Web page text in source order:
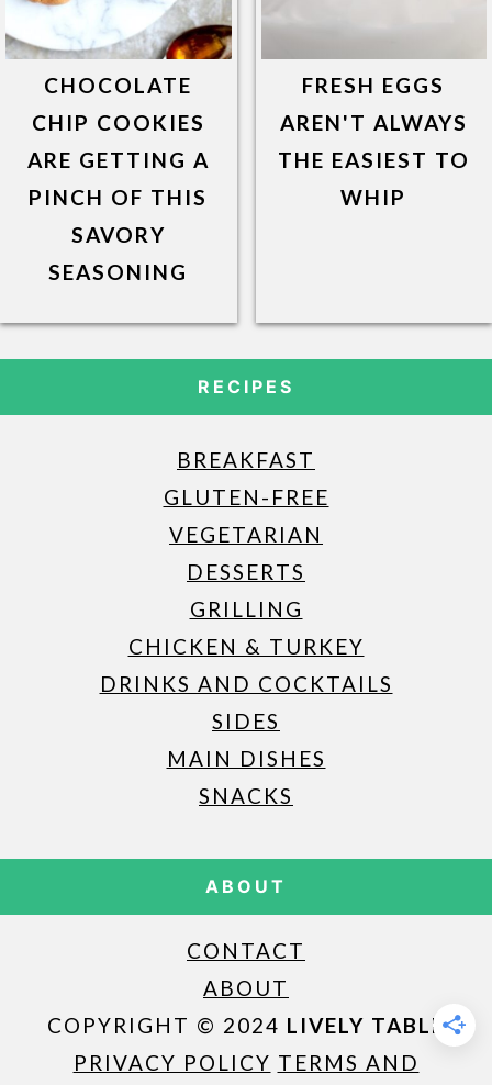
CHOCOLATE
CHIP COOKIES
ARE GETTING A
PINCH OF THIS
SAVORY
SEASONING
FRESH EGGS
AREN'T ALWAYS
THE EASIEST TO
WHIP
RECIPES
BREAKFAST
GLUTEN-FREE
VEGETARIAN
DESSERTS
GRILLING
CHICKEN & TURKEY
DRINKS AND COCKTAILS
SIDES
MAIN DISHES
SNACKS
ABOUT
CONTACT
ABOUT
COPYRIGHT © 2024 LIVELY TABLE
PRIVACY POLICY TERMS AND